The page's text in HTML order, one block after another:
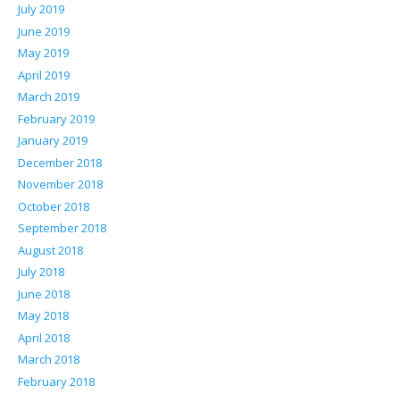
July 2019
June 2019
May 2019
April 2019
March 2019
February 2019
January 2019
December 2018
November 2018
October 2018
September 2018
August 2018
July 2018
June 2018
May 2018
April 2018
March 2018
February 2018